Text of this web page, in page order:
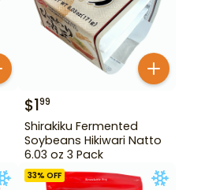
$199
Shirakiku Fermented
Soybeans Hikiwari Natto
6.03 oz 3 Pack
33% OFF